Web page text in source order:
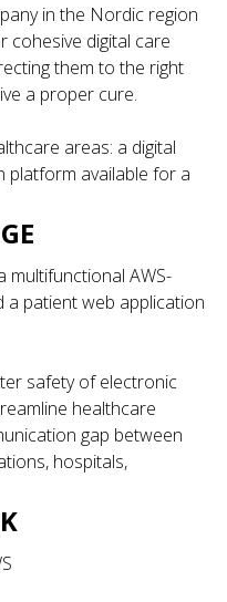
in the Nordic region
cohesive digital care
them to the right
a proper cure.
areas: a digital
platform available for a
multifunctional AWS-
a patient web application
safety of electronic
healthcare
gap between
hospitals,